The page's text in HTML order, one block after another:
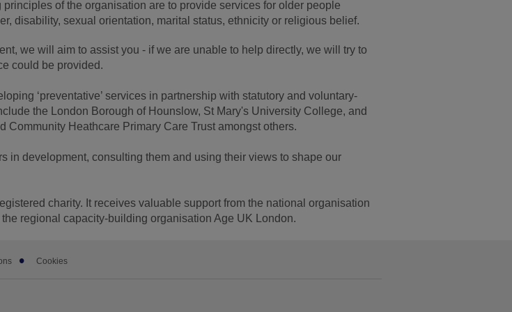
principles of the organisation are to provide services for older people
disability, sexual orientation, marital status, ethnicity or religious belief.
we will aim to assist you - if we are unable to help directly, we will try to
could be provided.
‘preventative’ services in partnership with statutory and voluntary-
the London Borough of Hounslow, St Mary's University College, and
Community Heathcare Primary Care Trust amongst others.
in development, consulting them and using their views to shape our
charity. It receives valuable support from the national organisation
regional capacity-building organisation Age UK London.
Cookies